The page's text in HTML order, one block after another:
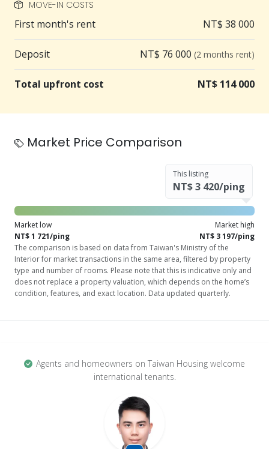
MOVE-IN COSTS
First month's rent NT$ 38 000
Deposit NT$ 76 000 (2 months rent)
Total upfront cost NT$ 114 000
Market Price Comparison
This listing
NT$ 3 420/ping
Market low
NT$ 1 721/ping
Market high
NT$ 3 197/ping
The comparison is based on data from Taiwan's Ministry of the
Interior for market transactions in the same area, filtered by property
type and number of rooms. Please note that this is indicative only and
does not replace a property valuation, which depends on the home’s
condition, features, and exact location. Data updated quarterly.
Agents and homeowners on Taiwan Housing welcome
international tenants.